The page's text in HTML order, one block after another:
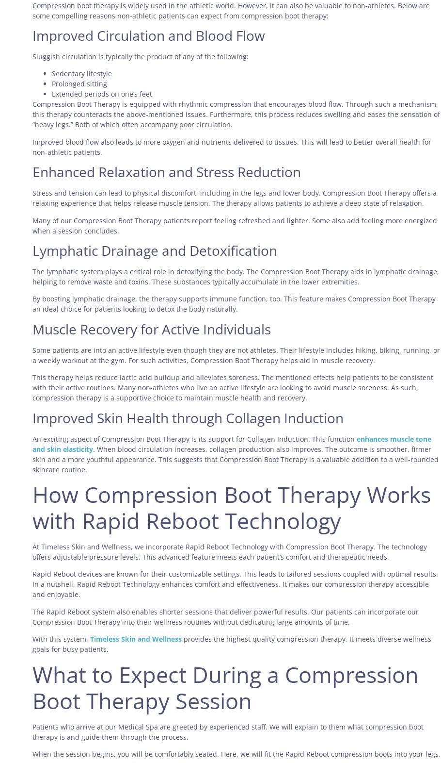
Compression boot therapy is widely used in the athletic world. However, it can also be valuable to non-athletes. Below are
some compelling reasons non-athletic patients can expect from compression boot therapy:
Improved Circulation and Blood Flow
Sluggish circulation is typically the product of any of the following:
Sedentary lifestyle
Prolonged sitting
Extended periods on one’s feet
Compression Boot Therapy is equipped with rhythmic compression that encourages blood flow. Through such a mechanism,
this therapy counteracts the above-mentioned issues. Furthermore, this process reduces swelling and eases the sensation of
“heavy legs.” Both of which often accompany poor circulation.
Improved blood flow also leads to more oxygen and nutrients delivered to tissues. This will lead to better overall health for
non-athletic patients.
Enhanced Relaxation and Stress Reduction
Stress and tension can lead to physical discomfort, including in the legs and lower body. Compression Boot Therapy offers a
relaxing experience that helps release muscle tension. The therapy allows patients to achieve a deep state of relaxation.
Many of our Compression Boot Therapy patients report feeling refreshed and lighter. Some also add feeling more energized
when a session concludes.
Lymphatic Drainage and Detoxification
The lymphatic system plays a critical role in detoxifying the body. The Compression Boot Therapy aids in lymphatic drainage,
helping to remove waste and toxins. These substances typically accumulate in the lower extremities.
By boosting lymphatic drainage, the therapy supports immune function, too. This feature makes Compression Boot Therapy
an ideal choice for patients looking to detox the body naturally.
Muscle Recovery for Active Individuals
Some patients are into an active lifestyle even though they are not athletes. Their lifestyle includes hiking, biking, running, or
a weekly workout at the gym. For such activities, Compression Boot Therapy helps aid in muscle recovery.
This therapy helps reduce lactic acid buildup and alleviates soreness. The mentioned effects help patients to be consistent
with their active routines. Many non-athletes who live an active lifestyle are looking to avoid muscle soreness. As such,
compression therapy is a supportive choice to maintain muscle health and recovery.
Improved Skin Health through Collagen Induction
An exciting aspect of Compression Boot Therapy is its support for Collagen Induction. This functionenhances muscle tone
and skin elasticity. When blood circulation increases, collagen production also improves. The outcome is smoother, firmer
skin and a more youthful appearance. This suggests that Compression Boot Therapy is a valuable addition to a well-rounded
skincare routine.
How Compression Boot Therapy Works
with Rapid Reboot Technology
At Timeless Skin and Wellness, we incorporate Rapid Reboot Technology with Compression Boot Therapy. The technology
offers adjustable pressure levels. This advanced feature meets each patient’s comfort and therapeutic needs.
Rapid Reboot devices are known for their customizable settings. This leads to tailored sessions coupled with optimal results.
In a nutshell, Rapid Reboot Technology enhances comfort and effectiveness. It makes our compression therapy accessible
and enjoyable.
The Rapid Reboot system also enables shorter sessions that deliver powerful results. Our patients can incorporate our
Compression Boot Therapy into their wellness routines without dedicating large amounts of time.
With this system,Timeless Skin and Wellness provides the highest quality compression therapy. It meets diverse wellness
goals for busy patients.
What to Expect During a Compression
Boot Therapy Session
Patients who arrive at our Medical Spa are greeted by experienced staff. We will explain to them what compression boot
therapy is and guide them through the process.
When the session begins, you will be comfortably seated. Here, we will fit the Rapid Reboot compression boots into your legs.